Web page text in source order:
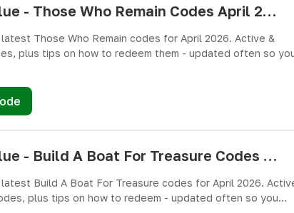
pushlyblue - Those Who Remain Codes April 2026 - All Active & Expired Codes
Those Who Remain codes for April 2026. Active &
plus tips on how to redeem them - updated often so
pushlyblue - Build A Boat For Treasure Codes April 2026 - All Active & Expired Codes
Build A Boat For Treasure codes for April 2026.
plus tips on how to redeem - updated often so you